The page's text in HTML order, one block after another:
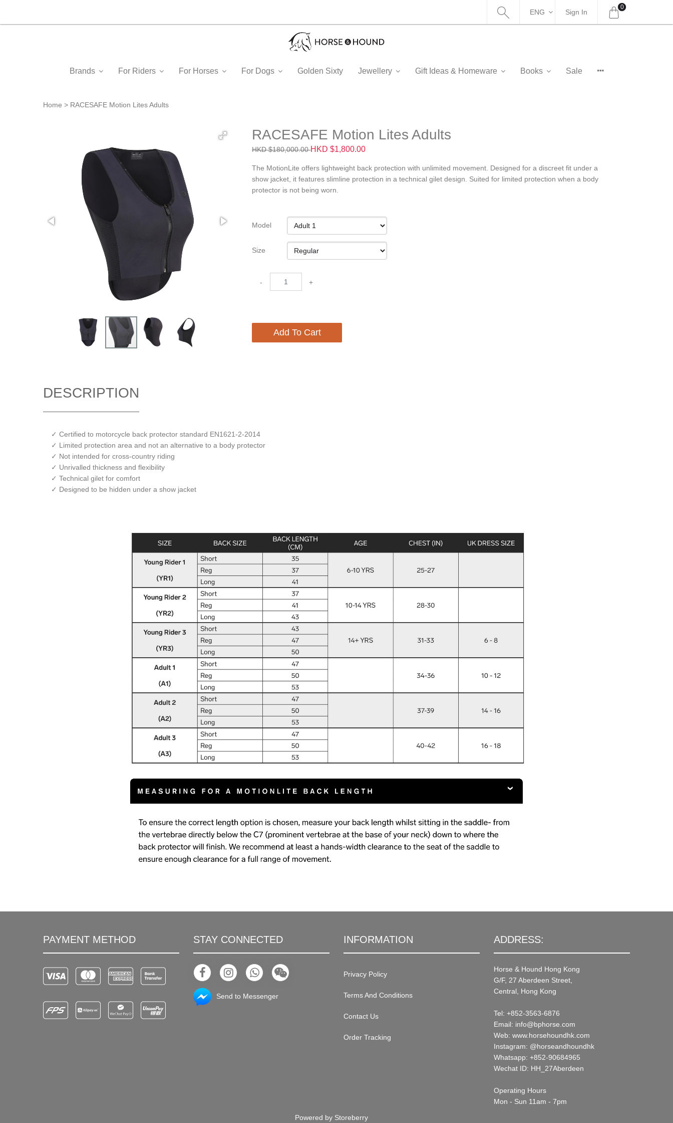
ENG Sign In
0
Brands For Riders For Horses For Dogs Golden Sixty Jewellery Gift Ideas & Homeware Books Sale
Home RACESAFE Motion Lites Adults
RACESAFE Motion Lites Adults
HKD $180,000.00HKD $1,800.00
The MotionLite offers lightweight back protection with unlimited movement. Designed for a discreet fit under a
show jacket, it features slimline protection in a technical gilet design. Suited for limited protection when a body
protector is not being worn.
Model
Size
- +
Add To Cart
DESCRIPTION
✓ Certified to motorcycle back protector standard EN1621-2-2014
✓ Limited protection area and not an alternative to a body protector
✓ Not intended for cross-country riding
✓ Unrivalled thickness and flexibility
✓ Technical gilet for comfort
✓ Designed to be hidden under a show jacket
PAYMENT METHOD STAY CONNECTED
Send to Messenger
INFORMATION
Privacy Policy
Terms And Conditions
Contact Us
Order Tracking
ADDRESS:
Horse & Hound Hong Kong
G/F, 27 Aberdeen Street,
Central, Hong Kong
Tel: +852-3563-6876
Email: info@bphorse.com
Web: www.horsehoundhk.com
Instagram: @horseandhoundhk
Whatsapp: +852-90684965
Wechat ID: HH_27Aberdeen
Operating Hours
Mon - Sun 11am - 7pm
Powered by Storeberry